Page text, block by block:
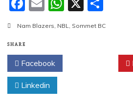
a
e
b
o
o
m
ai
l
h
at
h
Nam Blazers, NBL, Sommet BC
SHARE
Facebook
Linkedin